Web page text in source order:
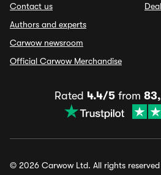
Contact us
Authors and experts
Carwow newsroom
Official Carwow Merchandise
Rated 4.4/5 from
© 2026 Carwow Ltd. All rights reserved